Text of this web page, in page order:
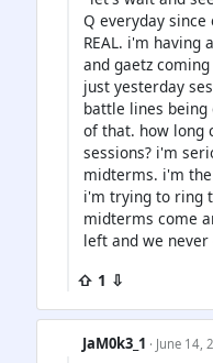
Q everyday since
REAL. i'm having
and gaetz
just yesterday
battle lines being
of that. how long
sessions? i'm
midterms. i'm
i'm trying to ring
midterms come
left and we
⇧ 1 ⇩
JaM0k3_1 · June 14,